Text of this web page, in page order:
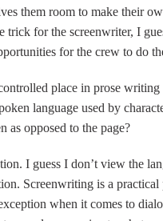
them room to make their
trick for the screenwriter, I
for the crew to do
place in prose
language used by
as opposed to the page?
I guess I don’t view the
Screenwriting is a
when it comes to